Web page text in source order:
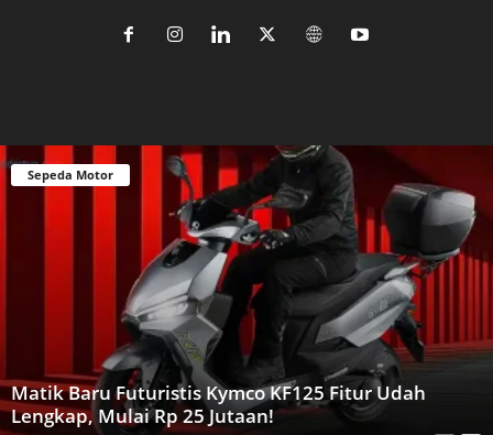
Sepeda Motor
Matik Baru Futuristis Kymco KF125 Fitur Udah
Lengkap, Mulai Rp 25 Jutaan!